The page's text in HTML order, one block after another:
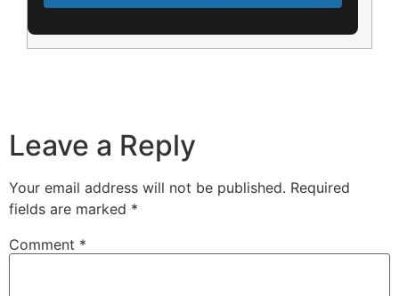
Leave a Reply
Your email address will not be published. Required
fields are marked *
Comment *